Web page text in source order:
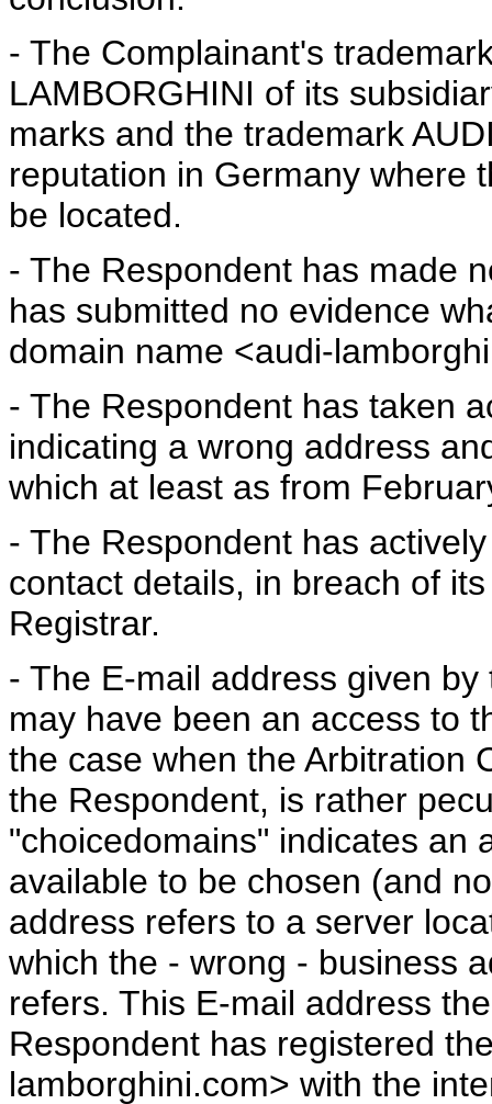
- The Complainant's
LAMBORGHINI of its
marks and the trademark
reputation in Germany where
be located.
- The Respondent has made
has submitted no evidence
domain name <audi-
- The Respondent has taken
indicating a wrong address
which at least as from
- The Respondent has
contact details, in breach of
Registrar.
- The E-mail address given
may have been an access to
the case when the Arbitration
the Respondent, is rather
"choicedomains" indicates an
available to be chosen (and
address refers to a server
which the - wrong - business
refers. This E-mail address
Respondent has registered
lamborghini.com> with the